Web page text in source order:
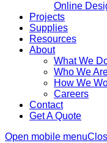
Online
Projects
Supplies
Resources
About
What We
Who We
How We
Careers
Contact
Get A Quote
Open mobile menu